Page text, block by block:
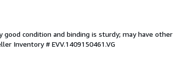
good condition and binding is sturdy; may have other
Inventory # EVV.1409150461.VG